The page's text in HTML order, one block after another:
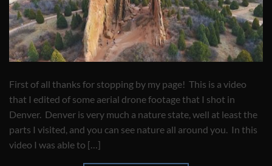
First of all thanks for stopping by my page! This is a video
that I edited of some aerial drone footage that I shot in
Denver. Denver is very much a nature state, well at least the
parts I visited, and you can see nature all around you. In this
video I was able to […]